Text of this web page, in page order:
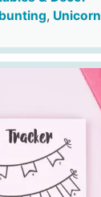
bunting, Unicorn